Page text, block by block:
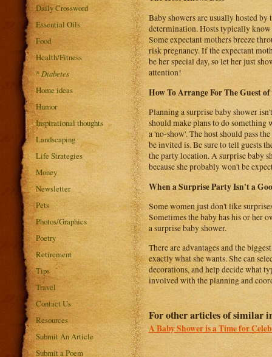
Daily Crossword
Essential Oils
Food
Health/Fitness
* Diabetes
Home ideas
Humor
Inspirational thoughts
Landscaping
Life Strategies
Money
Newsletter
Pets
Photos/Graphics
Poetry
Retirement
Tips
Travel
Contact Us
Resources
Submit An Article
Submit a Poem
Baby showers are usually hosted
determination. Hosts typically
Some expectant mothers breeze
risk pregnancy. If the expectant
be her special day, so let her just
attention!
How To Arrange For The Guest
Planning a surprise baby shower
should make plans to do something
a 'no-show'. The host should pass
be invited is. Be sure to tell guests
the party location. A surprise baby
because she probably won't be
When a Surprise Party Isn't a
Some women just don't like
Sometimes the baby has his or her
a surprise baby shower.
There are advantages and the
exactly what she wants. She can
decorations, and help decide what
involved with the planning and
For other articles of similar
A Baby Shower is a Time for